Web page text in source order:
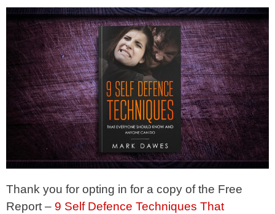
Thank you for opting in for a copy of the Free
Report – 9 Self Defence Techniques That